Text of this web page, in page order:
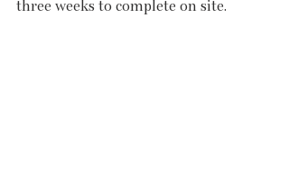
three weeks to complete on site.